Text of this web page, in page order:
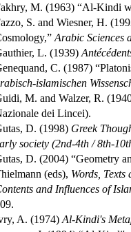
M. (1963) “Al-Kindi
S. and Wiesner, H.
Arabic Sciences
L. (1939)
C. (1987)
islamischen
M. and Walzer, R.
dei Lincei).
D. (1998) Greek
society (2nd-4th / 8th-
D. (2004) “Geometry
(eds), Words,
and Influences of
A. (1974) Al-Kindi's